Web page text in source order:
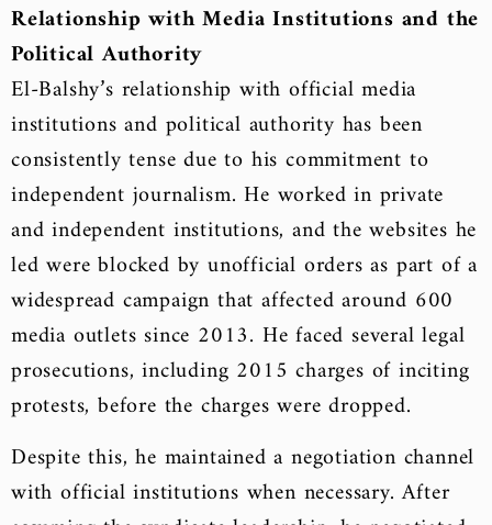
Relationship with Media Institutions and the
Political Authority
El-Balshy’s relationship with official media
institutions and political authority has been
consistently tense due to his commitment to
independent journalism. He worked in private
and independent institutions, and the websites he
led were blocked by unofficial orders as part of a
widespread campaign that affected around 600
media outlets since 2013. He faced several legal
prosecutions, including 2015 charges of inciting
protests, before the charges were dropped.
Despite this, he maintained a negotiation channel
with official institutions when necessary. After